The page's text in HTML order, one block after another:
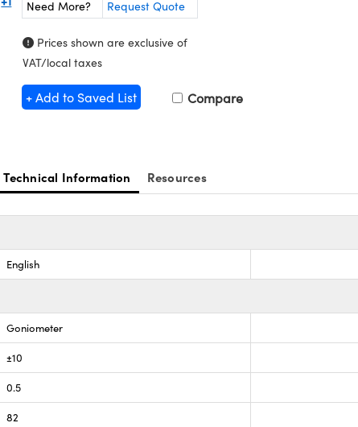
Need More?
Request Quote
Prices shown are exclusive of
VAT/local taxes
+ Add to Saved List Compare
Technical Information Resources
English
Goniometer
±10
0.5
82